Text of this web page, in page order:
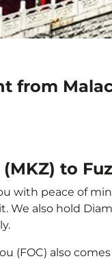
to
with peace of
We also hold
(FOC) also